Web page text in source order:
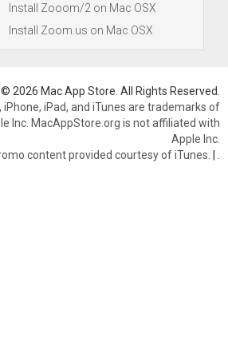
Install Zooom/2 on Mac OSX
Install Zoom.us on Mac OSX
© 2026 Mac App Store. All Rights Reserved.
iPhone, iPad, and iTunes are trademarks of
Inc. MacAppStore.org is not affiliated with
Apple Inc.
content provided courtesy of iTunes. |